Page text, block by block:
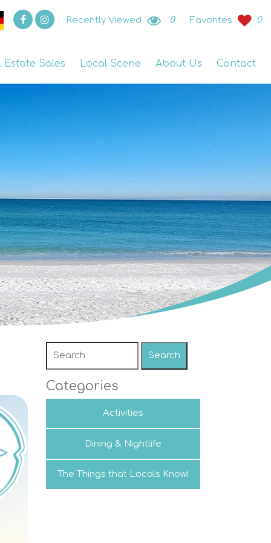
Recently Viewed 0 Favorites 0
Estate Sales Local Scene About Us Contact
Search
Categories
Activities
Dining & Nightlife
The Things that Locals Know!